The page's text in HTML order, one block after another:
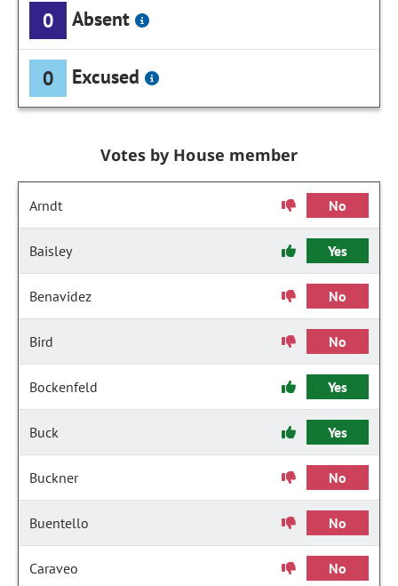
0 Absent
0 Excused
Votes by House member
Arndt No
Baisley Yes
Benavidez No
Bird No
Bockenfeld Yes
Buck Yes
Buckner No
Buentello No
Caraveo No